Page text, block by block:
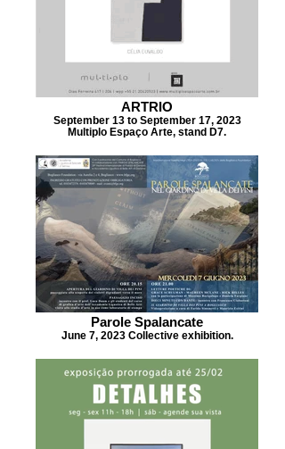
ARTRIO
September 13 to September 17, 2023
Multiplo Espaço Arte, stand D7.
Parole Spalancate
June 7, 2023 Collective exhibition.